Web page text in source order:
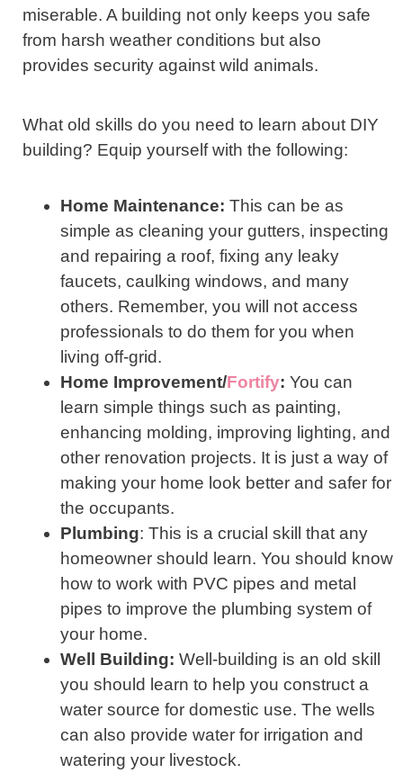
miserable. A building not only keeps you safe
from harsh weather conditions but also
provides security against wild animals.
What old skills do you need to learn about DIY
building? Equip yourself with the following:
Home Maintenance: This can be as
simple as cleaning your gutters, inspecting
and repairing a roof, fixing any leaky
faucets, caulking windows, and many
others. Remember, you will not access
professionals to do them for you when
living off-grid.
Home Improvement/Fortify: You can
learn simple things such as painting,
enhancing molding, improving lighting, and
other renovation projects. It is just a way of
making your home look better and safer for
the occupants.
Plumbing: This is a crucial skill that any
homeowner should learn. You should know
how to work with PVC pipes and metal
pipes to improve the plumbing system of
your home.
Well Building: Well-building is an old skill
you should learn to help you construct a
water source for domestic use. The wells
can also provide water for irrigation and
watering your livestock.